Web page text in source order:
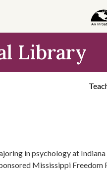
Library
in psychology at
Mississippi